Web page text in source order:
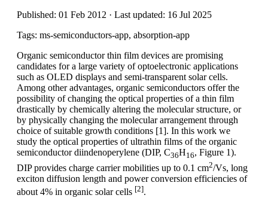
Published: 01 Feb 2012 · Last updated: 16 Jul 2025
Tags: ms-semiconductors-app, absorption-app
Organic semiconductor thin film devices are promising
candidates for a large variety of optoelectronic applications
such as OLED displays and semi-transparent solar cells.
Among other advantages, organic semiconductors offer the
possibility of changing the optical properties of a thin film
drastically by chemically altering the molecular structure, or
by physically changing the molecular arrangement through
choice of suitable growth conditions [1]. In this work we
study the optical properties of ultrathin films of the organic
semiconductor diindenoperylene (DIP, C36H16, Figure 1).
DIP provides charge carrier mobilities up to 0.1 cm2/Vs, long
exciton diffusion length and power conversion efficiencies of
about 4% in organic solar cells [2].